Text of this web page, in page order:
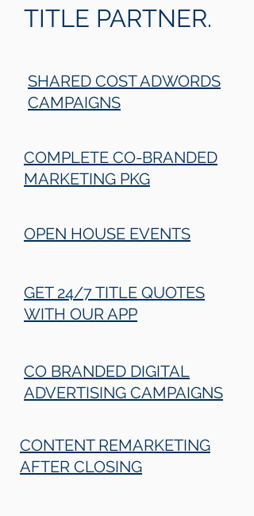
TITLE PARTNER.
SHARED COST ADWORDS
CAMPAIGNS
COMPLETE CO-BRANDED
MARKETING PKG
OPEN HOUSE EVENTS
GET 24/7 TITLE QUOTES
WITH OUR APP
CO BRANDED DIGITAL
ADVERTISING CAMPAIGNS
CONTENT REMARKETING
AFTER CLOSING